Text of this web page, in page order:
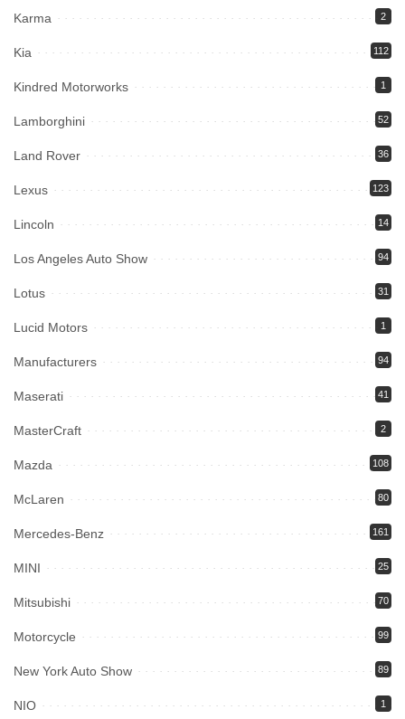
Karma 2
Kia 112
Kindred Motorworks 1
Lamborghini 52
Land Rover 36
Lexus 123
Lincoln 14
Los Angeles Auto Show 94
Lotus 31
Lucid Motors 1
Manufacturers 94
Maserati 41
MasterCraft 2
Mazda 108
McLaren 80
Mercedes-Benz 161
MINI 25
Mitsubishi 70
Motorcycle 99
New York Auto Show 89
NIO 1